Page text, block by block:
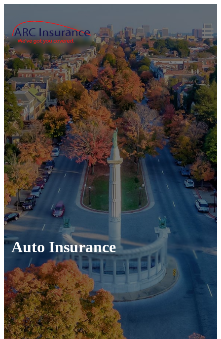
Auto Insurance